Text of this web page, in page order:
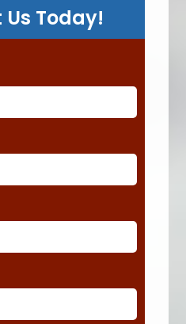
Today!